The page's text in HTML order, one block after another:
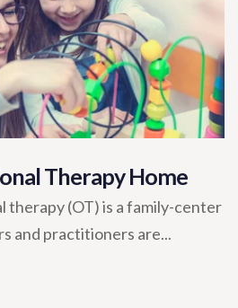
Therapy Home
therapy (OT) is a family-center
and practitioners are...